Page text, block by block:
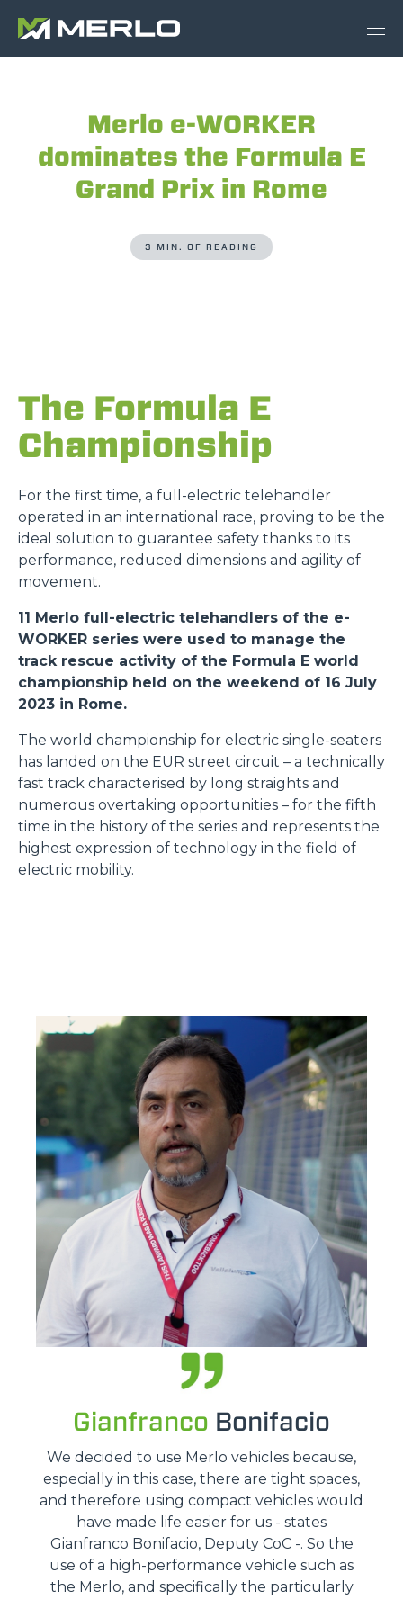
Merlo e-WORKER
dominates the Formula E
Grand Prix in Rome
3 MIN. OF READING
The Formula E
Championship
For the first time, a full-electric telehandler
operated in an international race, proving to be the
ideal solution to guarantee safety thanks to its
performance, reduced dimensions and agility of
movement.
11 Merlo full-electric telehandlers of the e-
WORKER series were used to manage the
track rescue activity of the Formula E world
championship held on the weekend of 16 July
2023 in Rome.
The world championship for electric single-seaters
has landed on the EUR street circuit – a technically
fast track characterised by long straights and
numerous overtaking opportunities – for the fifth
time in the history of the series and represents the
highest expression of technology in the field of
electric mobility.
Gianfranco Bonifacio
We decided to use Merlo vehicles because,
especially in this case, there are tight spaces,
and therefore using compact vehicles would
have made life easier for us - states
Gianfranco Bonifacio, Deputy CoC -. So the
use of a high-performance vehicle such as
the Merlo, and specifically the particularly